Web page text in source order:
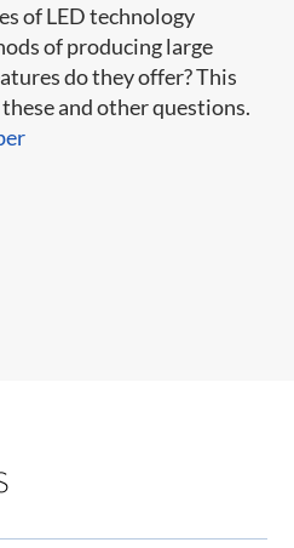
of LED technology
of producing large
do they offer? This
and other questions.